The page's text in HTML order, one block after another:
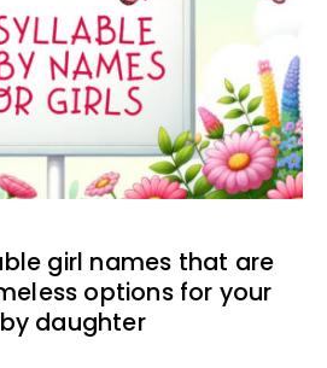
girl names that are
options for your
daughter